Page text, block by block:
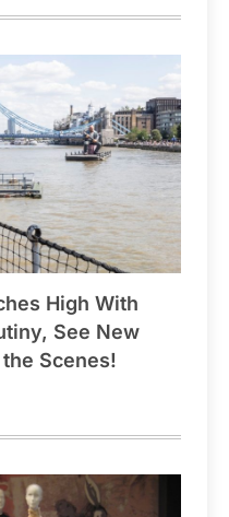
High With
See New
Scenes!